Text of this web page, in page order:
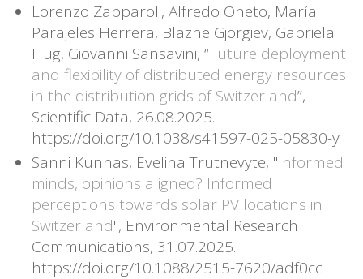
Lorenzo Zapparoli, Alfredo Oneto, María
Parajeles Herrera, Blazhe Gjorgiev, Gabriela
Hug, Giovanni Sansavini, “Future deployment
and flexibility of distributed energy resources
in the distribution grids of Switzerland”,
Scientific Data, 26.08.2025.
https://doi.org/10.1038/s41597-025-05830-y
Sanni Kunnas, Evelina Trutnevyte, "Informed
minds, opinions aligned? Informed
perceptions towards solar PV locations in
Switzerland", Environmental Research
Communications, 31.07.2025.
https://doi.org/10.1088/2515-7620/adf0cc